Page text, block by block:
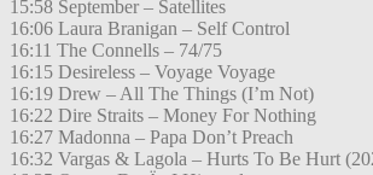
15:58 September – Satellites
16:06 Laura Branigan – Self Control
16:11 The Connells – 74/75
16:15 Desireless – Voyage Voyage
16:19 Drew – All The Things (I’m Not)
16:22 Dire Straits – Money For Nothing
16:27 Madonna – Papa Don’t Preach
16:32 Vargas & Lagola – Hurts To Be Hurt